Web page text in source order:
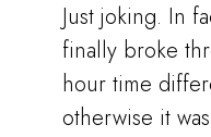
Just joking. In
finally broke
hour time
otherwise it